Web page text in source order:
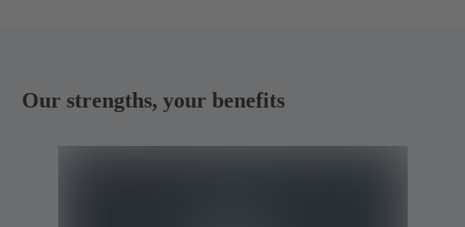
Our strengths, your benefits